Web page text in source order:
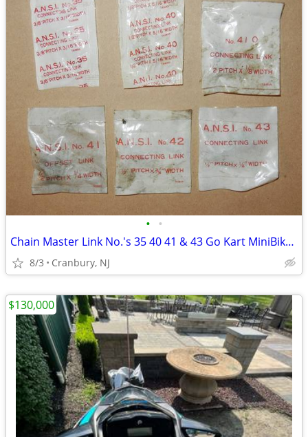
• •
Chain Master Link No.'s 35 40 41 & 43 Go Kart MiniBike Motorcycle Etc.
8/3 Cranbury, NJ
$130,000